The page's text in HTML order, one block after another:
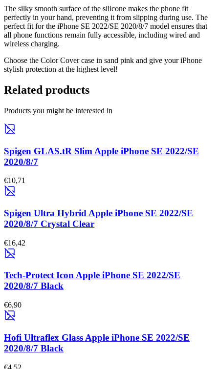
The silky smooth surface of the silicone makes the phone fit
perfectly in your hand, preventing it from slipping during use. The
perfect fit for the iPhone SE 2022/SE 2020/8/7 model ensures that
all phone functions remain fully accessible, including wired and
wireless charging.
Choose the Color Cover case in sand pink and give your iPhone
stylish protection at the highest level!
Related products
Products you might be interested in
Spigen GLAS.tR Slim Apple iPhone SE 2022/SE
2020/8/7
€10,71
Spigen Ultra Hybrid Apple iPhone SE 2022/SE
2020/8/7 Crystal Clear
€16,42
Tech-Protect Icon Apple iPhone SE 2022/SE
2020/8/7 Black
€6,90
Hofi Ultraflex Glass Apple iPhone SE 2022/SE
2020/8/7 Black
€4,52